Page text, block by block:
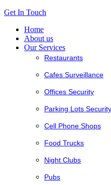
Get In Touch
Home
About us
Our Services
Restaurants
Cafes Surveillance
Offices Security
Parking Lots Security
Cell Phone Shops
Food Trucks
Night Clubs
Pubs